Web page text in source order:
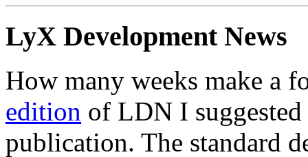
LyX Development News
How many weeks make a
edition of LDN I
publication. The standard